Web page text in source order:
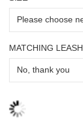
MATCHING LEASH